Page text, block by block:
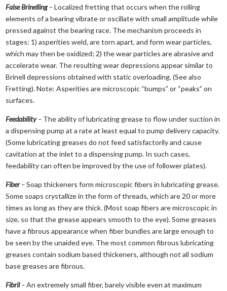
False Brinelling–Localized fretting that occurs when the rolling
elements of a bearing vibrate or oscillate with small amplitude while
pressed against the bearing race. The mechanism proceeds in
stages: 1) asperities weld, are torn apart, and form wear particles,
which may then be oxidized; 2) the wear particles are abrasive and
accelerate wear. The resulting wear depressions appear similar to
Brinell depressions obtained with static overloading. (See also
Fretting). Note: Asperities are microscopic “bumps” or “peaks” on
surfaces.
Feedability– The ability of lubricating grease to flow under suction in
a dispensing pump at a rate at least equal to pump delivery capacity.
(Some lubricating greases do not feed satisfactorily and cause
cavitation at the inlet to a dispensing pump. In such cases,
feedability can often be improved by the use of follower plates).
Fiber–Soap thickeners form microscopic fibers in lubricating grease.
Some soaps crystallize in the form of threads, which are 20 or more
times as long as they are thick. (Most soap fibers are microscopic in
size, so that the grease appears smooth to the eye). Some greases
have a fibrous appearance when fiber bundles are large enough to
be seen by the unaided eye. The most common fibrous lubricating
greases contain sodium based thickeners, although not all sodium
base greases are fibrous.
Fibril–An extremely small fiber, barely visible even at maximum